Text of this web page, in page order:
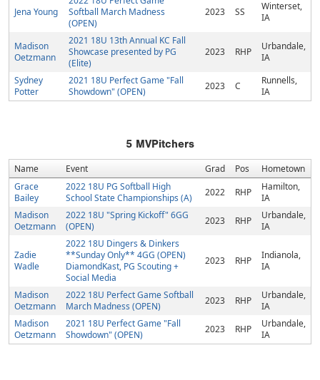
Jena Young
Softball March Madness
(OPEN)
2023 SS
Winterset,
IA
Madison
Oetzmann
2021 18U 13th Annual KC Fall
Showcase presented by PG
(Elite)
2023 RHP
Urbandale,
IA
Sydney
Potter
2021 18U Perfect Game "Fall
Showdown" (OPEN)
2023 C
Runnells,
IA
5 MVPitchers
Name Event Grad Pos
Hometown
Grace
Bailey
2022 18U PG Softball High
School State Championships (A)
2022 RHP
Hamilton,
IA
Madison
Oetzmann
2022 18U "Spring Kickoff" 6GG
(OPEN)
2023 RHP
Urbandale,
IA
Zadie
Wadle
2022 18U Dingers & Dinkers
**Sunday Only** 4GG (OPEN)
DiamondKast, PG Scouting +
Social Media
2023 RHP
Indianola,
IA
Madison
Oetzmann
2022 18U Perfect Game Softball
March Madness (OPEN)
2023 RHP
Urbandale,
IA
Madison
Oetzmann
2021 18U Perfect Game "Fall
Showdown" (OPEN)
2023 RHP
Urbandale,
IA